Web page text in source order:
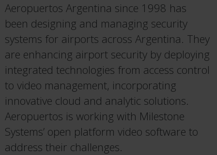
Aeropuertos Argentina since 1998 has
been designing and managing security
systems for airports across Argentina. They
are enhancing airport security by deploying
integrated technologies from access control
to video management, incorporating
innovative cloud and analytic solutions.
Aeropuertos is working with Milestone
Systems’ open platform video software to
address their challenges.